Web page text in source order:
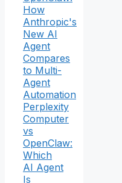
How
Anthropic's
New AI
Agent
Compares
to Multi-
Agent
Automation
Perplexity
Computer
vs
OpenClaw:
Which
AI Agent
Is